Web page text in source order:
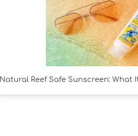
Natural Reef Safe Sunscreen: What